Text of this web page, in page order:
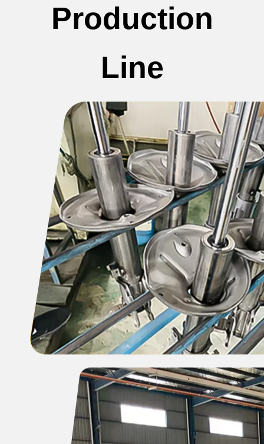
Production
Line